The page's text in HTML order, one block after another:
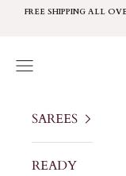
Skip to content
FREE SHIPPING ALL
Navigation menu
SAREES
READY